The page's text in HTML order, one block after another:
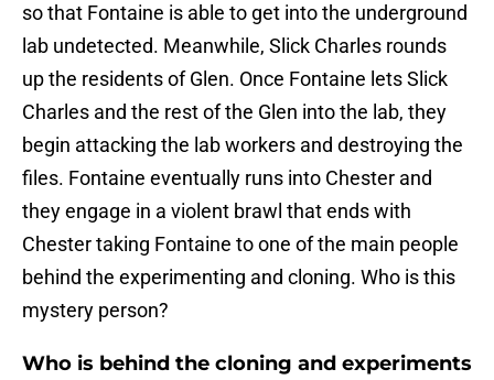
so that Fontaine is able to get into the underground
lab undetected. Meanwhile, Slick Charles rounds
up the residents of Glen. Once Fontaine lets Slick
Charles and the rest of the Glen into the lab, they
begin attacking the lab workers and destroying the
files. Fontaine eventually runs into Chester and
they engage in a violent brawl that ends with
Chester taking Fontaine to one of the main people
behind the experimenting and cloning. Who is this
mystery person?
Who is behind the cloning and experiments